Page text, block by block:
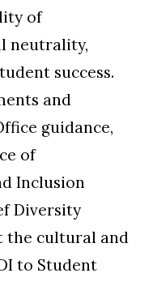
of
neutrality,
success.
and
guidance,
of
Inclusion
Diversity
the cultural and
to Student